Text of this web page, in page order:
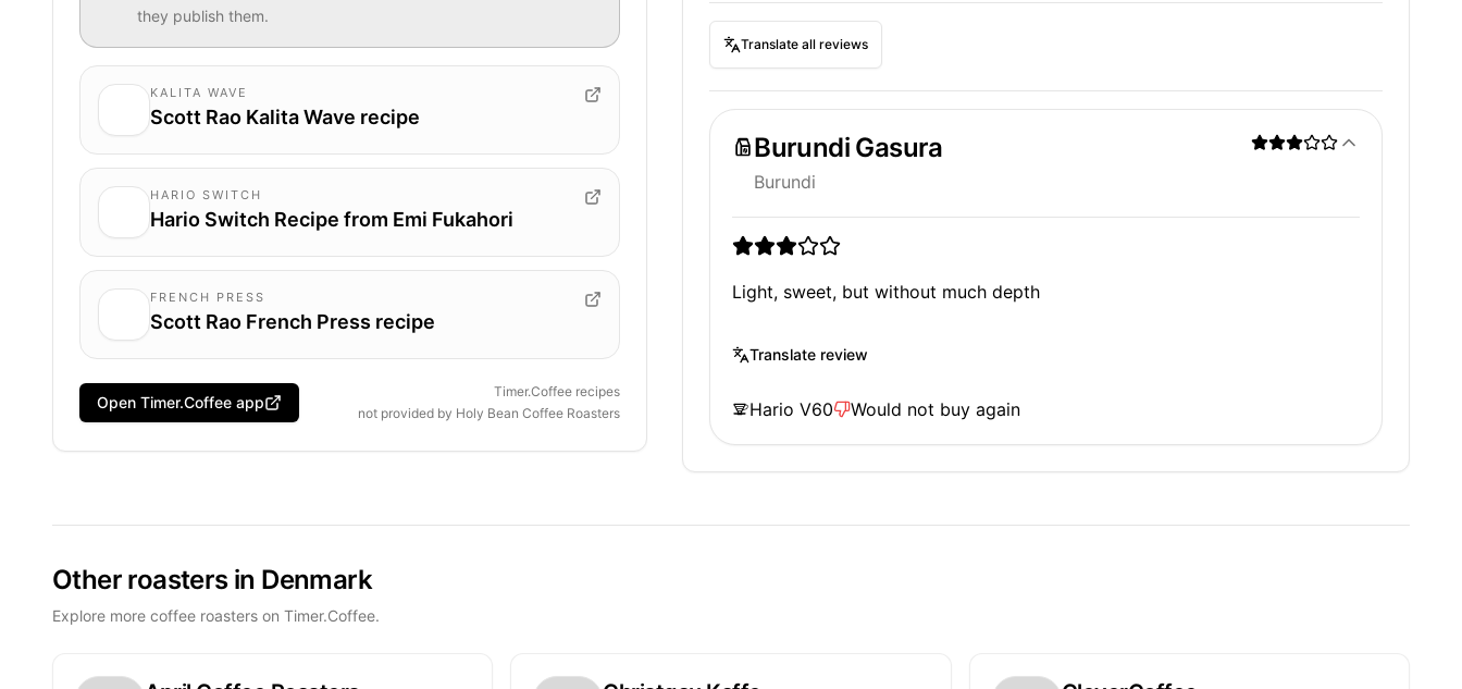
they publish them.
KALITA WAVE
Scott Rao Kalita Wave recipe
HARIO SWITCH
Hario Switch Recipe from Emi Fukahori
FRENCH PRESS
Scott Rao French Press recipe
Open Timer.Coffee app
Timer.Coffee recipes
not provided by Holy Bean Coffee Roasters
Translate all reviews
Burundi Gasura
Burundi
Light, sweet, but without much depth
Translate review
Hario V60 Would not buy again
Other roasters in Denmark
Explore more coffee roasters on Timer.Coffee.